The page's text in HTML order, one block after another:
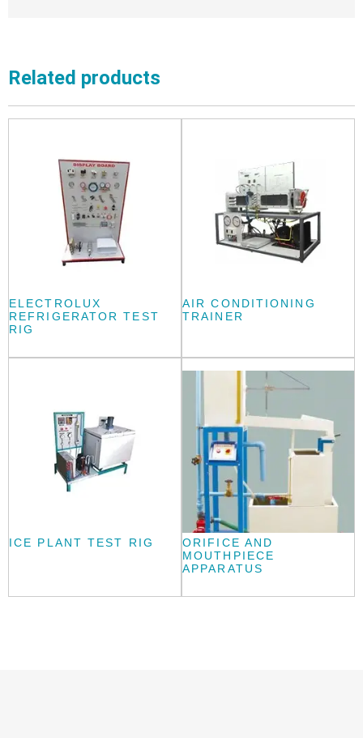
Related products
ELECTROLUX
REFRIGERATOR TEST
RIG
AIR CONDITIONING
TRAINER
ICE PLANT TEST RIG
ORIFICE AND
MOUTHPIECE
APPARATUS